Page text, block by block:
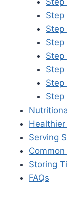
Step
Step
Step
Step
Step
Step
Step
Serving
Storing
FAQs